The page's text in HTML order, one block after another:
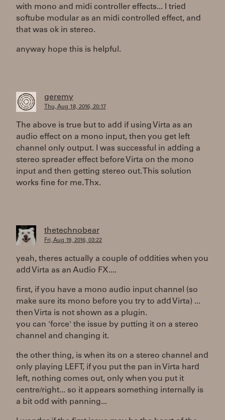
with mono and midi controller effects... I tried
softube modular as an midi controlled effect, and
that was ok in stereo.
anyway hope this is helpful.
geremy
Thu, Aug 18, 2016, 20:17
The above is true but to add if using Virta as an
audio effect on a mono input, then you get left
channel only output. I was successful in adding a
stereo spreader effect before Virta on the mono
input and then getting stereo out. This solution
works fine for me. Thx.
thetechnobear
Fri, Aug 19, 2016, 03:22
yeah, theres actually a couple of oddities when you
add Virta as an Audio FX....
first, if you have a mono audio input channel (so
make sure its mono before you try to add Virta) ...
then Virta is not shown as a plugin.
you can 'force' the issue by putting it on a stereo
channel and changing it.
the other thing, is when its on a stereo channel and
only playing LEFT, if you put the pan in Virta hard
left, nothing comes out, only when you put it
centre/right... so it appears something internally is
a bit odd with panning...